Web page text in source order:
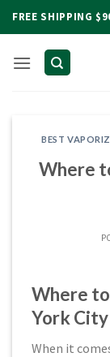
FREE SHIPPING
BEST
Where
Where
York City
When it